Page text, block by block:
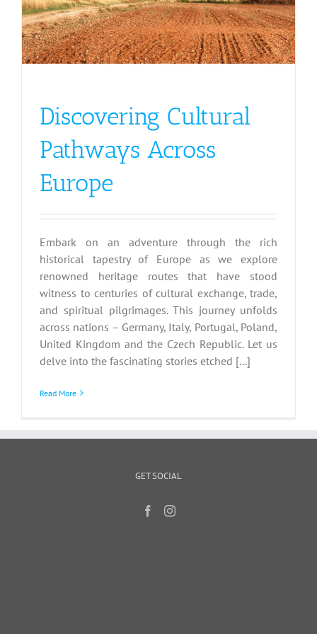
Discovering Cultural
Pathways Across
Europe
Embark on an adventure through the rich
historical tapestry of Europe as we explore
renowned heritage routes that have stood
witness to centuries of cultural exchange, trade,
and spiritual pilgrimages. This journey unfolds
across nations – Germany, Italy, Portugal, Poland,
United Kingdom and the Czech Republic. Let us
delve into the fascinating stories etched [...]
Read More
GET SOCIAL